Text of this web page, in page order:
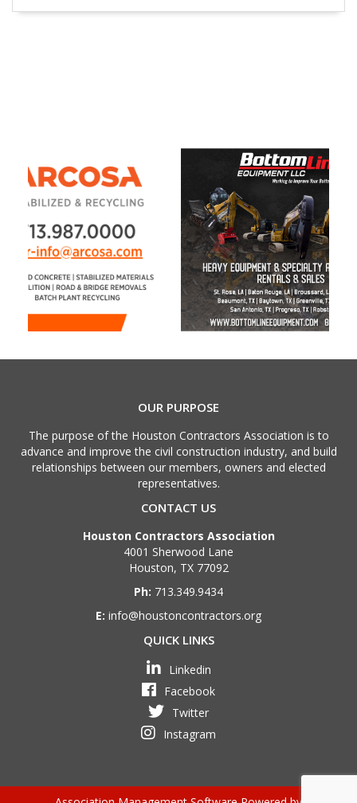
OUR PURPOSE
The purpose of the Houston Contractors Association is to
advance and improve the civil construction industry, and build
relationships between our members, owners and elected
representatives.
CONTACT US
Houston Contractors Association
4001 Sherwood Lane
Houston, TX 77092
Ph: 713.349.9434
E: info@houstoncontractors.org
QUICK LINKS
Linkedin
Facebook
Twitter
Instagram